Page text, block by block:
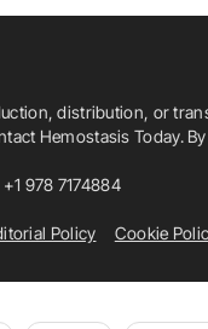
Liu
distribution, or
Hemostasis Today.
+1 978 7174884
Policy Cookie